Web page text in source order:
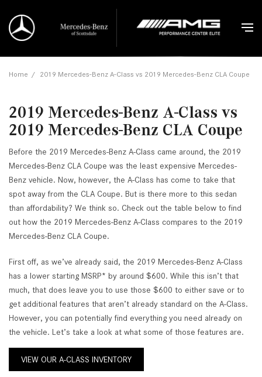
Home / 2019 Mercedes-Benz A-Class vs 2019 Mercedes-Benz CLA Coupe
2019 Mercedes-Benz A-Class vs
2019 Mercedes-Benz CLA Coupe
Before the 2019 Mercedes-Benz A-Class came around, the 2019
Mercedes-Benz CLA Coupe was the least expensive Mercedes-
Benz vehicle. Now, however, the A-Class has come to take that
spot away from the CLA Coupe. But is there more to this sedan
than affordability? We think so. Check out the table below to find
out how the 2019 Mercedes-Benz A-Class compares to the 2019
Mercedes-Benz CLA Coupe.
First off, as we’ve already said, the 2019 Mercedes-Benz A-Class
has a lower starting MSRP* by around $600. While this isn’t that
much, that does leave you to use those $600 to either save or to
get additional features that aren’t already standard on the A-Class.
However, you can potentially find everything you need already on
the vehicle. Let’s take a look at what some of those features are.
VIEW OUR A-CLASS INVENTORY